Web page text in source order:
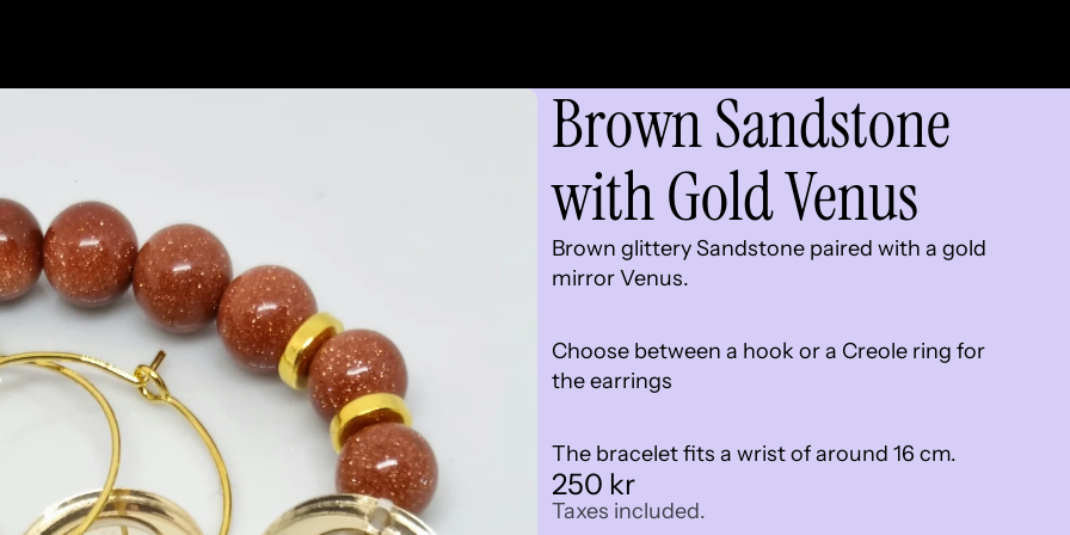
Brown Sandstone
with Gold Venus
Brown glittery Sandstone paired with a gold
mirror Venus.
Choose between a hook or a Creole ring for
the earrings
The bracelet fits a wrist of around 16 cm.
250 kr
Taxes included.